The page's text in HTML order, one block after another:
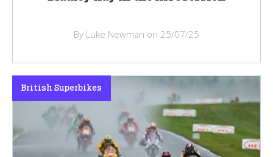
By Luke Newman on 25/07/25
British Superbikes